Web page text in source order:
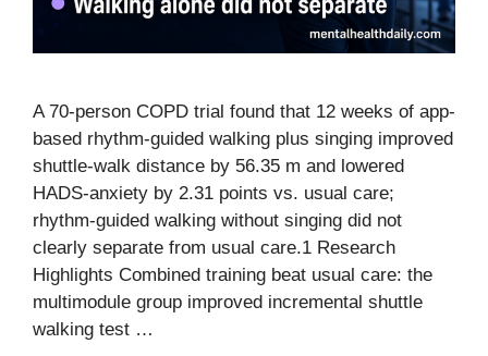
A 70-person COPD trial found that 12 weeks of app-
based rhythm-guided walking plus singing improved
shuttle-walk distance by 56.35 m and lowered
HADS-anxiety by 2.31 points vs. usual care;
rhythm-guided walking without singing did not
clearly separate from usual care.1 Research
Highlights Combined training beat usual care: the
multimodule group improved incremental shuttle
walking test …